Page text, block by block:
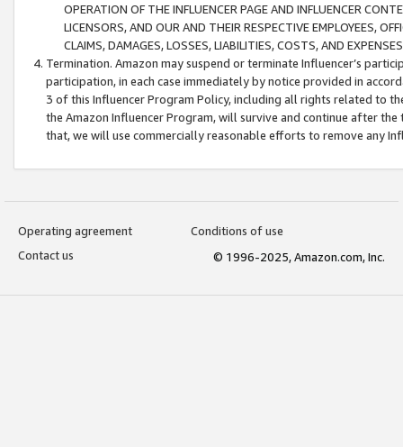
OPERATION OF THE INFLUENCER PAGE AND INFLUENCER
LICENSORS, AND OUR AND THEIR RESPECTIVE EMPLOYEES,
CLAIMS, DAMAGES, LOSSES, LIABILITIES, COSTS, AND
Termination. Amazon may suspend or terminate Influencer’s
participation, in each case immediately by notice provided in
3 of this Influencer Program Policy, including all rights related to
the Amazon Influencer Program, will survive and continue after
that, we will use commercially reasonable efforts to remove any
Operating agreement
Conditions of use
Contact us
© 1996-2025, Amazon.com, Inc.